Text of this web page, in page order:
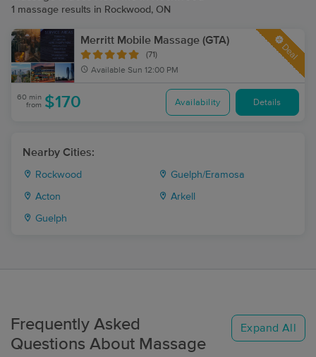
1 massage results in Rockwood, ON
Merritt Mobile Massage (GTA)
(71)
Available Sun 12:00 PM
Deal
60 min
from $170 Availability Details
Nearby Cities:
Rockwood Guelph/Eramosa
Acton Arkell
Guelph
Frequently Asked
Questions About Massage
Expand All